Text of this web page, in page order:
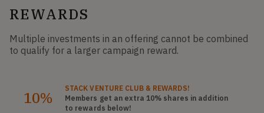
REWARDS
Multiple investments in an offering cannot be combined
to qualify for a larger campaign reward.
10%
STACKVENTURE CLUB & REWARDS!
Members get an extra 10% shares in addition
to rewards below!